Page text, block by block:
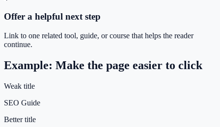
Offer a helpful next step
Link to one related tool, guide, or course that helps the reader
continue.
Example: Make the page easier to click
Weak title
SEO Guide
Better title